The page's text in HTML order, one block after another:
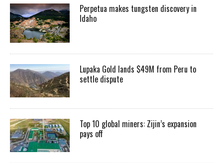
Perpetua makes tungsten discovery in
Idaho
Lupaka Gold lands $49M from Peru to
settle dispute
Top 10 global miners: Zijin’s expansion
pays off